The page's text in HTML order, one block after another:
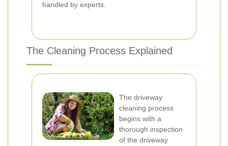
handled by experts.
The Cleaning Process Explained
The driveway
cleaning process
begins with a
thorough inspection
of the driveway